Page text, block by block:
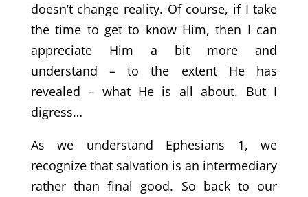
doesn’t change reality. Of course, if I take
the time to get to know Him, then I can
appreciate Him a bit more and
understand – to the extent He has
revealed – what He is all about. But I
digress…
As we understand Ephesians 1, we
recognize that salvation is an intermediary
rather than final good. So back to our